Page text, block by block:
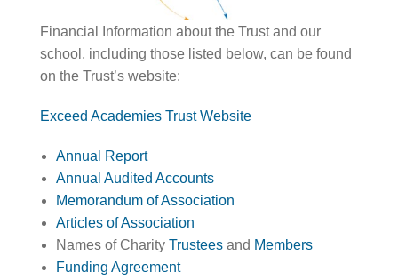
Financial Information about the Trust and our
school, including those listed below, can be found
on the Trust’s website:
Exceed Academies Trust Website
Annual Report
Annual Audited Accounts
Memorandum of Association
Articles of Association
Names of Charity Trusteesand Members
Funding Agreement